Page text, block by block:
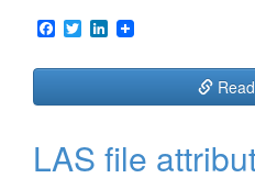
F
a
c
b
k
T
w
i
t
L
n
e
n
LAS file